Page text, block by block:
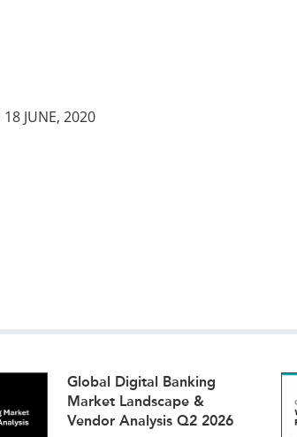
JUNE, 2020
Global Digital Banking
Market Landscape &
Vendor Analysis Q2 2026